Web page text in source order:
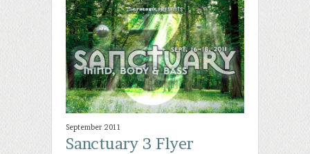
September 2011
Sanctuary 3 Flyer